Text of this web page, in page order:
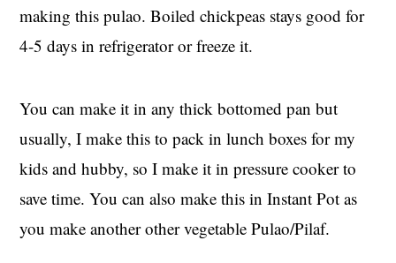
making this pulao. Boiled chickpeas stays good for
4-5 days in refrigerator or freeze it.
You can make it in any thick bottomed pan but
usually, I make this to pack in lunch boxes for my
kids and hubby, so I make it in pressure cooker to
save time. You can also make this in Instant Pot as
you make another other vegetable Pulao/Pilaf.